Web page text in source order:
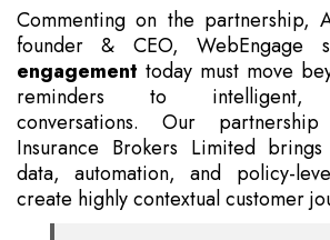
Commenting on the partnership,
founder & CEO, WebEngage
engagement today must move
reminders to intelligent,
conversations. Our
Insurance Brokers Limited
data, automation, and policy-
create highly contextual customer